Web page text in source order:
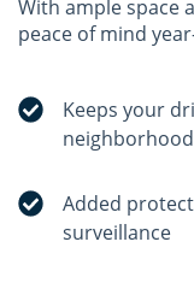
With ample space
peace of mind
Keeps your
Added
surveillance